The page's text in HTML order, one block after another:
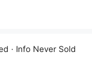
· Info Never Sold